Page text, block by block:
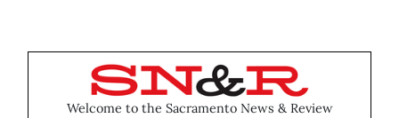
Welcome to the Sacramento News & Review